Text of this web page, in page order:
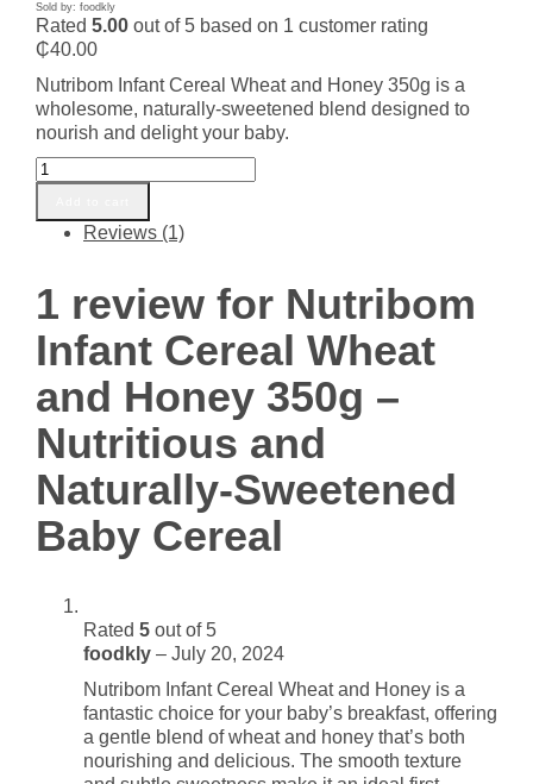
Sold by: foodkly
Rated 5.00 out of 5 based on 1 customer rating
₵40.00
Nutribom Infant Cereal Wheat and Honey 350g is a
wholesome, naturally-sweetened blend designed to
nourish and delight your baby.
Nutribom
Infant
Cereal
Wheat
Honey
350g
-
Nutritious
Naturally-
Sweetened
Baby
Cereal
quantity
Reviews (1)
1 review for Nutribom
Infant Cereal Wheat
and Honey 350g –
Nutritious and
Naturally-Sweetened
Baby Cereal
Rated 5 out of 5
foodkly – July 20, 2024
Nutribom Infant Cereal Wheat and Honey is a
fantastic choice for your baby’s breakfast, offering
a gentle blend of wheat and honey that’s both
nourishing and delicious. The smooth texture